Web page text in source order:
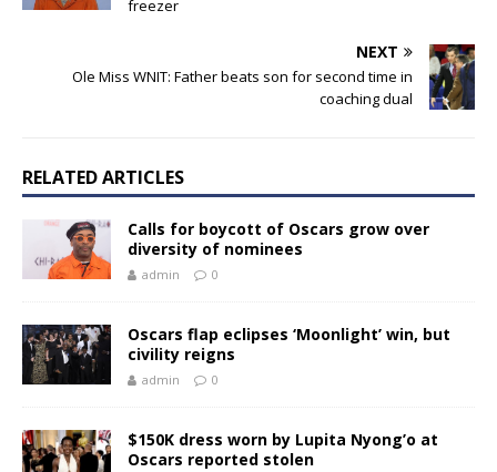
freezer
NEXT
Ole Miss WNIT: Father beats son for second time in
coaching dual
RELATED ARTICLES
Calls for boycott of Oscars grow over
diversity of nominees
admin 0
Oscars flap eclipses ‘Moonlight’ win, but
civility reigns
admin 0
$150K dress worn by Lupita Nyong’o at
Oscars reported stolen